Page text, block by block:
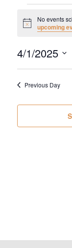
FOR
APRIL
1,
2025
Notice
No events
upcoming
4/1/2025
Select
Previous Day